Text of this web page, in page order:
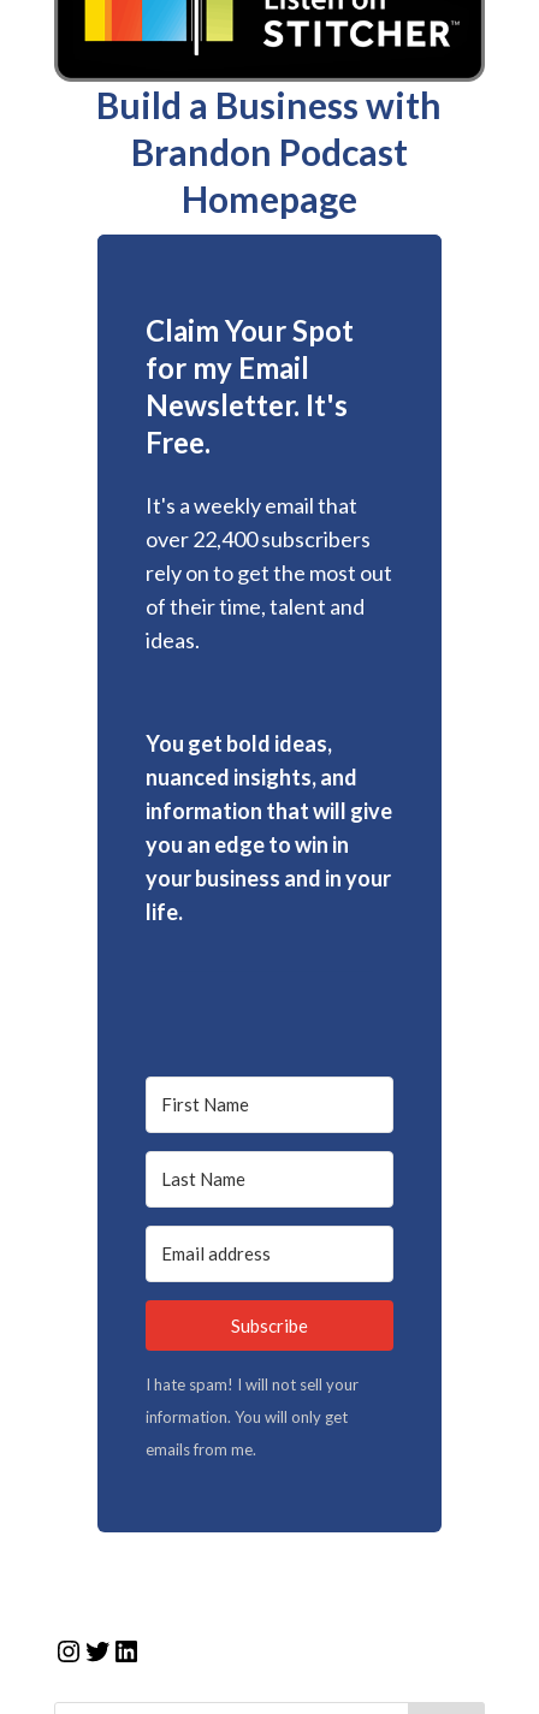
Build a Business with
Brandon Podcast
Homepage
Claim Your Spot
for my Email
Newsletter. It's
Free.
It's a weekly email that
over 22,400 subscribers
rely on to get the most out
of their time, talent and
ideas.
You get bold ideas,
nuanced insights, and
information that will give
you an edge to win in
your business and in your
life.
Subscribe
I hate spam! I will not sell your
information. You will only get
emails from me.
Instagram
Twitter
LinkedIn